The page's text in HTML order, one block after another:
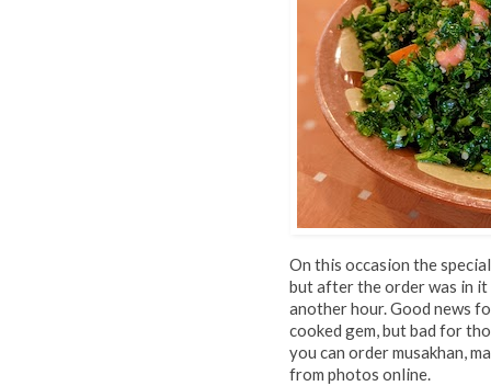
On this occasion the
but after the order was in
another hour. Good news
cooked gem, but bad for
you can order musakhan,
from photos online.